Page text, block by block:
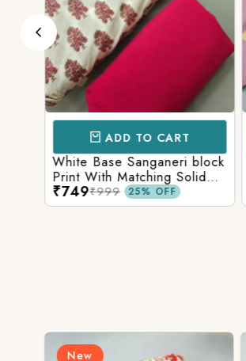
ADD TO CART
White Base Sanganeri block
Print With Matching Solid
Bottom
₹749₹999 25% OFF
New